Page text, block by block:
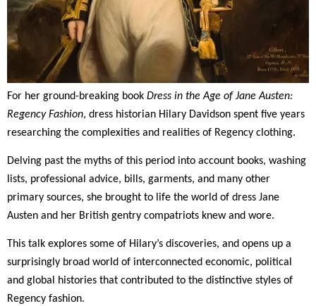
For her ground-breaking book Dress in the Age of Jane Austen:
Regency Fashion, dress historian Hilary Davidson spent five years
researching the complexities and realities of Regency clothing.
Delving past the myths of this period into account books, washing
lists, professional advice, bills, garments, and many other
primary sources, she brought to life the world of dress Jane
Austen and her British gentry compatriots knew and wore.
This talk explores some of Hilary’s discoveries, and opens up a
surprisingly broad world of interconnected economic, political
and global histories that contributed to the distinctive styles of
Regency fashion.